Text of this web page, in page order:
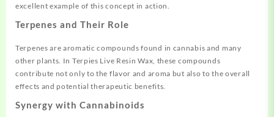
excellent example of this concept in action
Terpenes and Their Role
Terpenes are aromatic compounds found in cannabis and many
other plants. In Terpies Live Resin Wax, these compounds
contribute not only to the flavor and aroma but also to the overall
effects and potential therapeutic benefits.
Synergy with Cannabinoids